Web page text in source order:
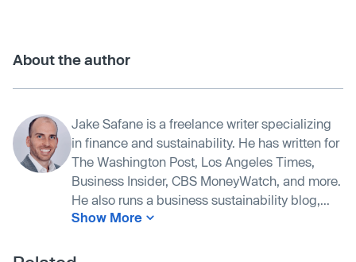
About the author
Jake Safane is a freelance writer specializing
in finance and sustainability. He has written for
The Washington Post, Los Angeles Times,
Business Insider, CBS MoneyWatch, and more.
He also runs a business sustainability blog,...
Show More